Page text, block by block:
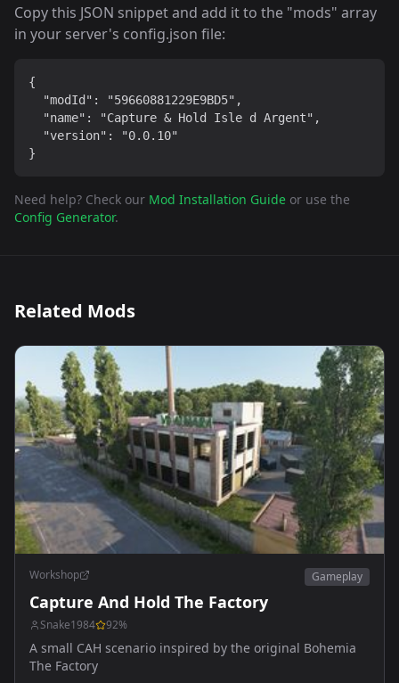
Copy this JSON snippet and add it to the "mods" array
in your server's config.json file:
{
  "modId": "59660881229E9BD5",
  "name": "Capture & Hold Isle d Argent",
  "version": "0.0.10"
}
Need help? Check our Mod Installation Guide or use the
Config Generator.
Related Mods
Workshop Gameplay
Capture And Hold The Factory
Snake1984 92%
A small CAH scenario inspired by the original Bohemia
The Factory